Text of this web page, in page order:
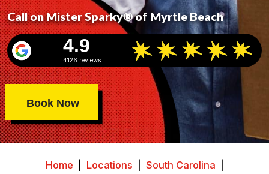
Call on Mister Sparky® of Myrtle Beach
4.9
4126 reviews
Book Now
Home Locations South Carolina